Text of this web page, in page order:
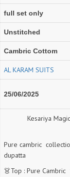
full set only
Unstitched
Cambric Cottom
AL KARAM SUITS
25/06/2025
Kesariya Magic
Pure cambric
dupatta
👗Top : Pure Cambric